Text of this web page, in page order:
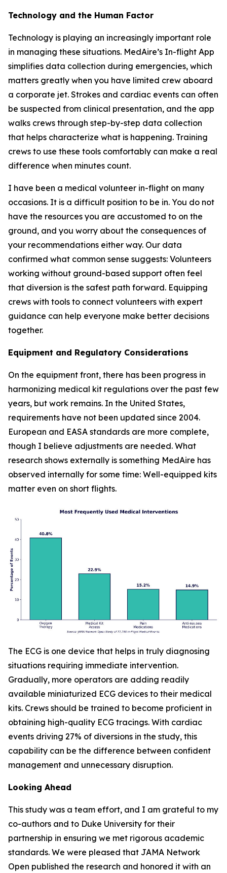
Technology and the Human Factor
Technology is playing an increasingly important role
in managing these situations. MedAire’s In-flight App
simplifies data collection during emergencies, which
matters greatly when you have limited crew aboard
a corporate jet. Strokes and cardiac events can often
be suspected from clinical presentation, and the app
walks crews through step-by-step data collection
that helps characterize what is happening. Training
crews to use these tools comfortably can make a real
difference when minutes count.
I have been a medical volunteer in-flight on many
occasions. It is a difficult position to be in. You do not
have the resources you are accustomed to on the
ground, and you worry about the consequences of
your recommendations either way. Our data
confirmed what common sense suggests: Volunteers
working without ground-based support often feel
that diversion is the safest path forward. Equipping
crews with tools to connect volunteers with expert
guidance can help everyone make better decisions
together.
Equipment and Regulatory Considerations
On the equipment front, there has been progress in
harmonizing medical kit regulations over the past few
years, but work remains. In the United States,
requirements have not been updated since 2004.
European and EASA standards are more complete,
though I believe adjustments are needed. What
research shows externally is something MedAire has
observed internally for some time: Well-equipped kits
matter even on short flights.
The ECG is one device that helps in truly diagnosing
situations requiring immediate intervention.
Gradually, more operators are adding readily
available miniaturized ECG devices to their medical
kits. Crews should be trained to become proficient in
obtaining high-quality ECG tracings. With cardiac
events driving 27% of diversions in the study, this
capability can be the difference between confident
management and unnecessary disruption.
Looking Ahead
This study was a team effort, and I am grateful to my
co-authors and to Duke University for their
partnership in ensuring we met rigorous academic
standards. We were pleased that JAMA Network
Open published the research and honored it with an